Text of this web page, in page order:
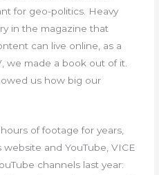
for geo-politics. Heavy
in the magazine that
can live online, as a
we made a book out of it.
us how big our
of footage for years,
and YouTube, VICE
channels last year: